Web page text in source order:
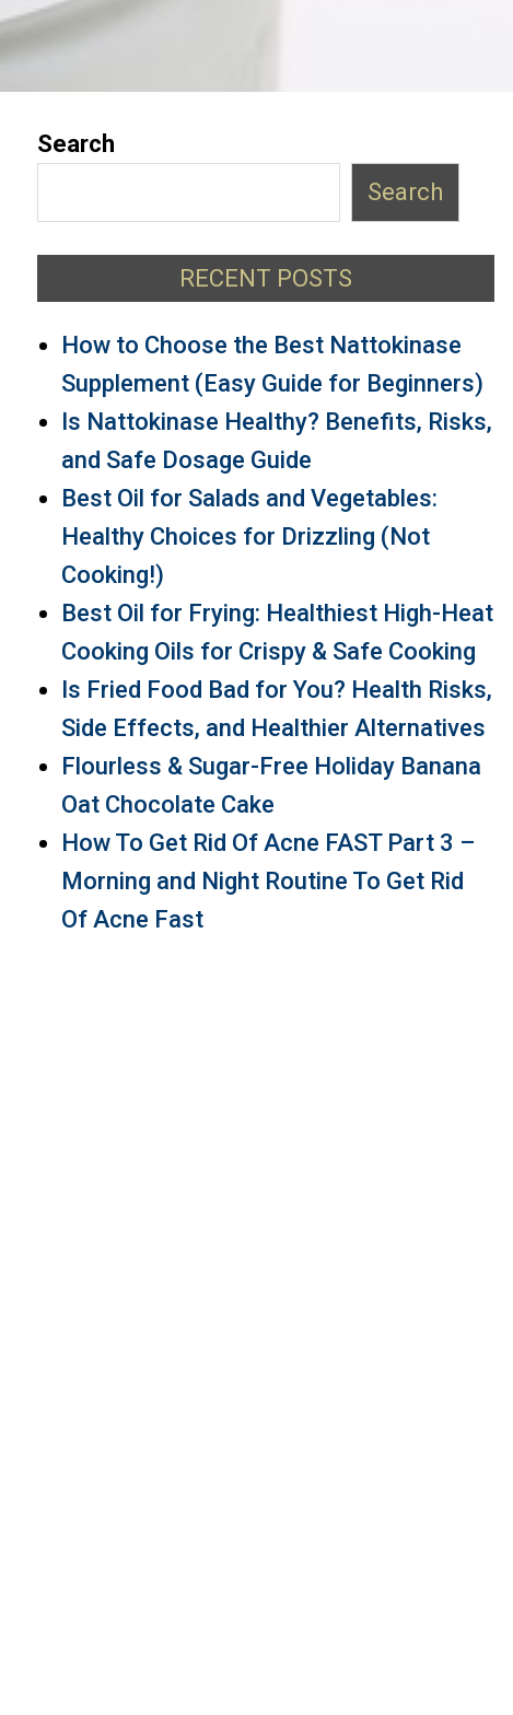
Search
Search
RECENT POSTS
How to Choose the Best Nattokinase
Supplement (Easy Guide for Beginners)
Is Nattokinase Healthy? Benefits, Risks,
and Safe Dosage Guide
Best Oil for Salads and Vegetables:
Healthy Choices for Drizzling (Not
Cooking!)
Best Oil for Frying: Healthiest High-Heat
Cooking Oils for Crispy & Safe Cooking
Is Fried Food Bad for You? Health Risks,
Side Effects, and Healthier Alternatives
Flourless & Sugar-Free Holiday Banana
Oat Chocolate Cake
How To Get Rid Of Acne FAST Part 3 –
Morning and Night Routine To Get Rid
Of Acne Fast